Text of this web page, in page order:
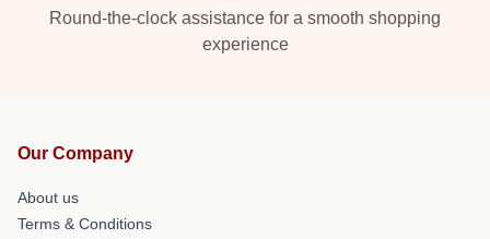
Round-the-clock assistance for a smooth shopping
experience
Our Company
About us
Terms & Conditions